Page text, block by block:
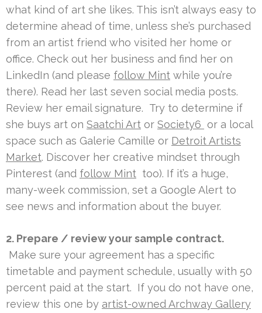
what kind of art she likes. This isn’t always easy to
determine ahead of time, unless she’s purchased
from an artist friend who visited her home or
office. Check out her business and find her on
LinkedIn (and please follow Mint while you’re
there). Read her last seven social media posts.
Review her email signature. Try to determine if
she buys art on Saatchi Art or Society6 or a local
space such as Galerie Camille or Detroit Artists
Market. Discover her creative mindset through
Pinterest (and follow Mint too). If it’s a huge,
many-week commission, set a Google Alert to
see news and information about the buyer.
2. Prepare / review your sample contract.
Make sure your agreement has a specific
timetable and payment schedule, usually with 50
percent paid at the start. If you do not have one,
review this one by artist-owned Archway Gallery